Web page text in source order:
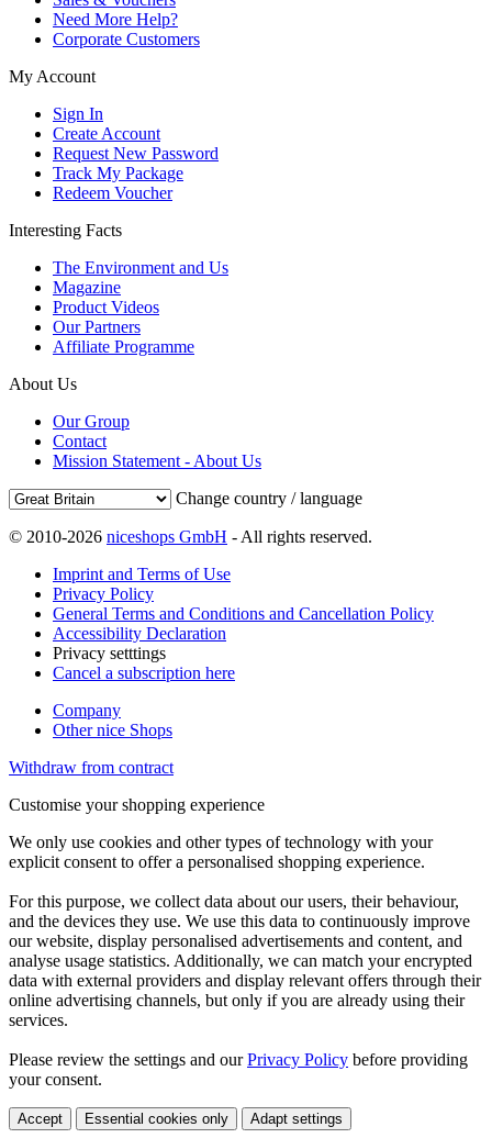
Need More Help?
Corporate Customers
My Account
Sign In
Create Account
Request New Password
Track My Package
Redeem Voucher
Interesting Facts
The Environment and Us
Magazine
Product Videos
Our Partners
Affiliate Programme
About Us
Our Group
Contact
Mission Statement - About Us
Change country / language
© 2010-2026 niceshops GmbH - All rights reserved.
Imprint and Terms of Use
Privacy Policy
General Terms and Conditions and Cancellation Policy
Accessibility Declaration
Privacy setttings
Cancel a subscription here
Company
Other nice Shops
Withdraw from contract
Customise your shopping experience
We only use cookies and other types of technology with your
explicit consent to offer a personalised shopping experience.
For this purpose, we collect data about our users, their behaviour,
and the devices they use. We use this data to continuously improve
our website, display personalised advertisements and content, and
analyse usage statistics. Additionally, we can match your encrypted
data with external providers and display relevant offers through their
online advertising channels, but only if you are already using their
services.
Please review the settings and ourPrivacy Policy before providing
your consent.
Accept Essential cookies only Adapt settings